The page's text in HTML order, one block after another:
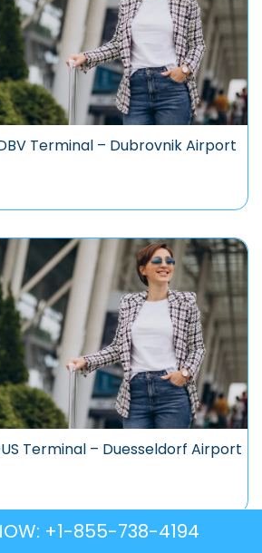
Terminal – Dubrovnik Airport
Terminal – Duesseldorf Airport
+1-855-738-4194